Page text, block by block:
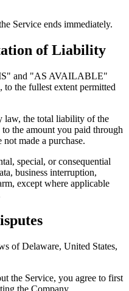
Service ends immediately.
of Liability
and "AS AVAILABLE"
the fullest extent permitted
law, the total liability of the
the amount you paid through
made a purchase.
special, or consequential
business interruption,
except where applicable
of Delaware, United States,
the Service, you agree to first
the Company.